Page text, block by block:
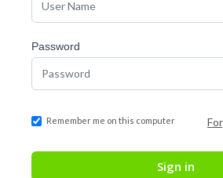
Password
Remember me on this computer
Sign in